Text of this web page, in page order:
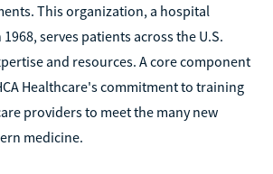
This organization, a hospital
serves patients across the U.S.
and resources. A core component
Healthcare's commitment to training
providers to meet the many new
medicine.